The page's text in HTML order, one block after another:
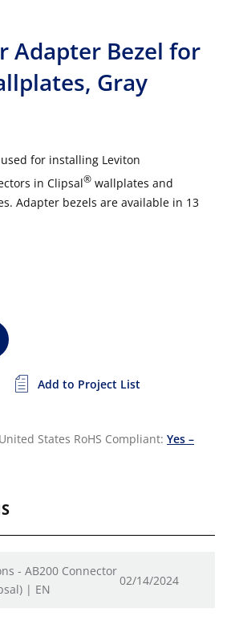
Adapter Bezel for
Gray
for installing Leviton
in Clipsal® wallplates and
Adapter bezels are available in 13
Add to Project List
States RoHS Compliant: Yes –
- AB200 Connector
| EN
02/14/2024